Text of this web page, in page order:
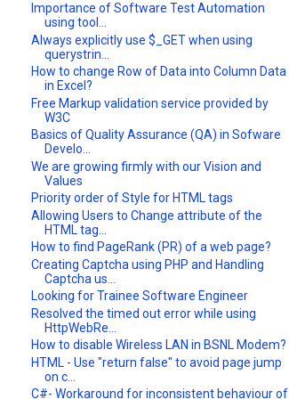
Importance of Software Test Automation
using tool...
Always explicitly use $_GET when using
querystrin...
How to change Row of Data into Column Data
in Excel?
Free Markup validation service provided by
W3C
Basics of Quality Assurance (QA) in Sofware
Develo...
We are growing firmly with our Vision and
Values
Priority order of Style for HTML tags
Allowing Users to Change attribute of the
HTML tag...
How to find PageRank (PR) of a web page?
Creating Captcha using PHP and Handling
Captcha us...
Looking for Trainee Software Engineer
Resolved the timed out error while using
HttpWebRe...
How to disable Wireless LAN in BSNL Modem?
HTML - Use "return false" to avoid page jump
on c...
C#- Workaround for inconsistent behaviour of